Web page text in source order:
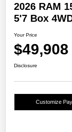
2026 RAM
5'7 Box
Your Price
$49,908
Disclosure
Customize